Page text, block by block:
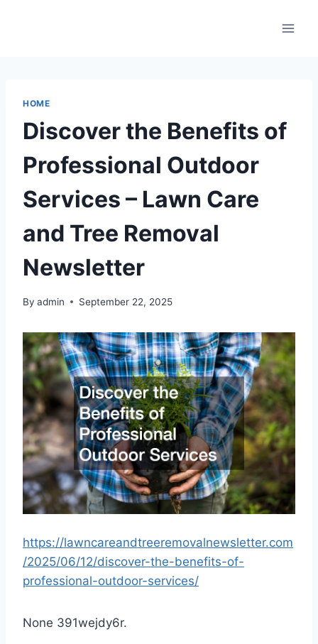
HOME
Discover the Benefits of
Professional Outdoor
Services – Lawn Care
and Tree Removal
Newsletter
By admin September 22, 2025
https://lawncareandtreeremovalnewsletter.com
/2025/06/12/discover-the-benefits-of-
professional-outdoor-services/
None 391wejdy6r.